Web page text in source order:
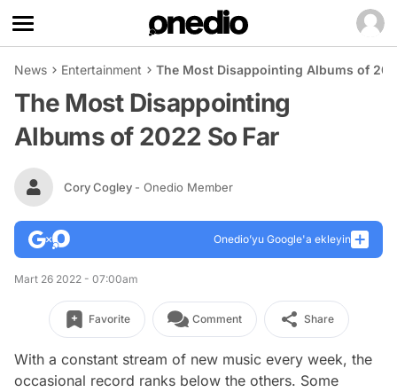
News Entertainment The Most Disappointing Albums of
The Most Disappointing
Albums of 2022 So Far
Cory Cogley - Onedio Member
Onedio’yu Google'a ekleyin
Mart 26 2022 - 07:00am
Favorite Comment Share
With a constant stream of new music every week, the
occasional record ranks below the others. Some